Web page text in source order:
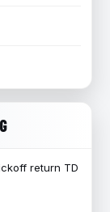
return TD